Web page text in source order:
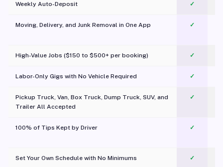
Weekly Auto-Deposit ✓
Moving, Delivery, and Junk Removal in One App
✓
High-Value Jobs ($150 to $500+ per booking) ✓
Labor-Only Gigs with No Vehicle Required ✓
Pickup Truck, Van, Box Truck, Dump Truck, SUV, and
Trailer All Accepted
✓
100% of Tips Kept by Driver ✓
Set Your Own Schedule with No Minimums ✓